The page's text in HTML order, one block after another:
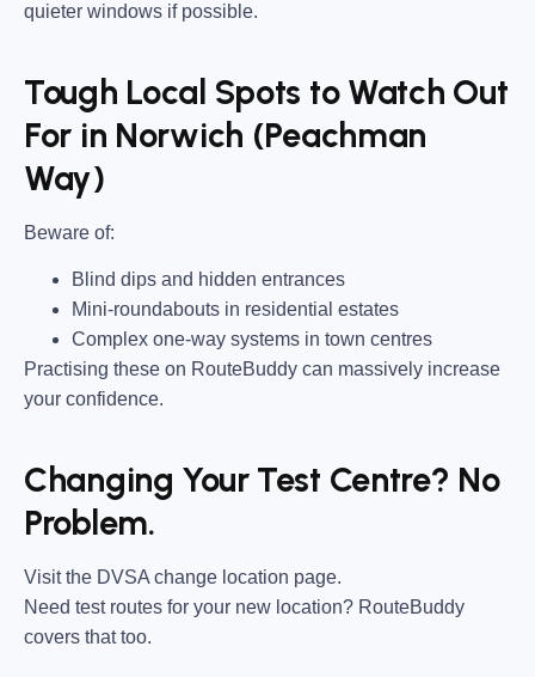
quieter windows if possible.
Tough Local Spots to Watch Out
For in Norwich (Peachman
Way)
Beware of:
Blind dips and hidden entrances
Mini-roundabouts in residential estates
Complex one-way systems in town centres
Practising these on RouteBuddy can massively increase
your confidence.
Changing Your Test Centre? No
Problem.
Visit the DVSA change location page.
Need test routes for your new location? RouteBuddy
covers that too.